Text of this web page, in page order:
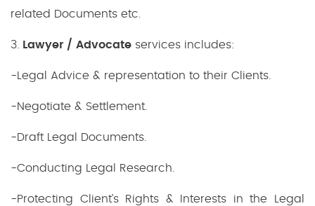
related Documents etc.
3. Lawyer / Advocate services includes:
-Legal Advice & representation to their Clients.
-Negotiate & Settlement.
-Draft Legal Documents.
-Conducting Legal Research.
-Protecting Client’s Rights & Interests in the Legal